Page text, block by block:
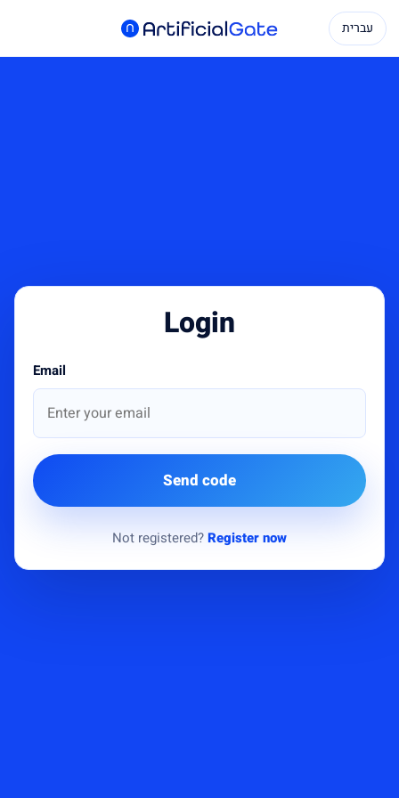
עברית
Login
Email
Send code
Not registered?Register now